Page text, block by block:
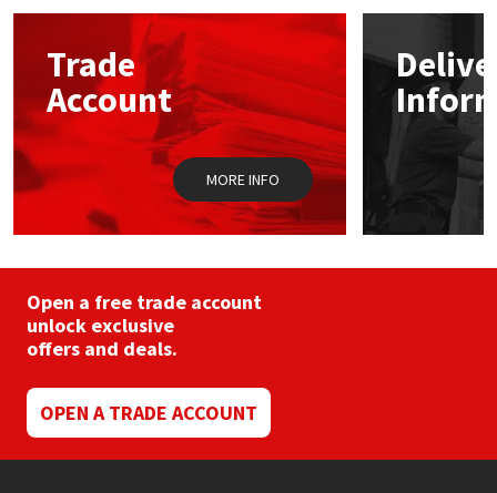
Trade
Account
MORE INFO
Open a free trade account
unlock exclusive
offers and deals.
OPEN A TRADE ACCOUNT
Mapei
Nullifire
OB1
Rainbow
Ronseal
Structural Sealants
Swimming Pool
Tools & Accessories